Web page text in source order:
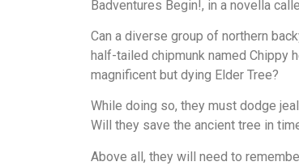
Badventures Begin!, in a novella
Can a diverse group of northern
half-tailed chipmunk named Chippy
magnificent but dying Elder Tree?
While doing so, they must dodge
Will they save the ancient tree in
Above all, they will need to